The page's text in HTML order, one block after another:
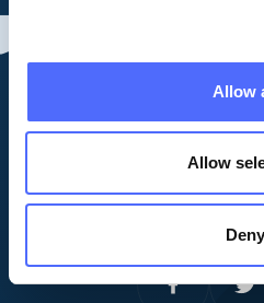
Allow
Allow
Deny
Cookie
Corporate
Platform